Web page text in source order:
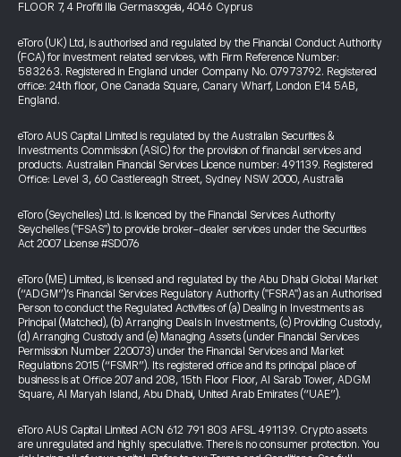
FLOOR 7, 4 Profiti Ilia Germasogeia, 4046 Cyprus
eToro (UK) Ltd, is authorised and regulated by the Financial Conduct Authority
(FCA) for investment related services, with Firm Reference Number:
583263. Registered in England under Company No. 07973792. Registered
office: 24th floor, One Canada Square, Canary Wharf, London E14 5AB,
England.
eToro AUS Capital Limited is regulated by the Australian Securities &
Investments Commission (ASIC) for the provision of financial services and
products. Australian Financial Services Licence number: 491139. Registered
Office: Level 3, 60 Castlereagh Street, Sydney NSW 2000, Australia
eToro (Seychelles) Ltd. is licenced by the Financial Services Authority
Seychelles ("FSAS") to provide broker-dealer services under the Securities
Act 2007 License #SD076
eToro (ME) Limited, is licensed and regulated by the Abu Dhabi Global Market
(“ADGM”)’s Financial Services Regulatory Authority ("FSRA") as an Authorised
Person to conduct the Regulated Activities of (a) Dealing in Investments as
Principal (Matched), (b) Arranging Deals in Investments, (c) Providing Custody,
(d) Arranging Custody and (e) Managing Assets (under Financial Services
Permission Number 220073) under the Financial Services and Market
Regulations 2015 (“FSMR”). Its registered office and its principal place of
business is at Office 207 and 208, 15th Floor Floor, Al Sarab Tower, ADGM
Square, Al Maryah Island, Abu Dhabi, United Arab Emirates (“UAE”).
eToro AUS Capital Limited ACN 612 791 803 AFSL 491139. Crypto assets
are unregulated and highly speculative. There is no consumer protection. You